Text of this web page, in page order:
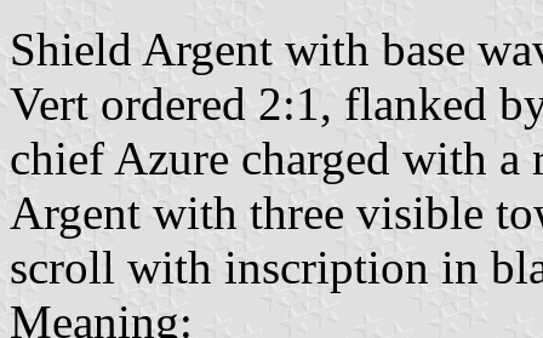
Shield Argent with base
Vert ordered 2:1, flanked
chief Azure charged with
Argent with three visible
scroll with inscription in
Meaning: